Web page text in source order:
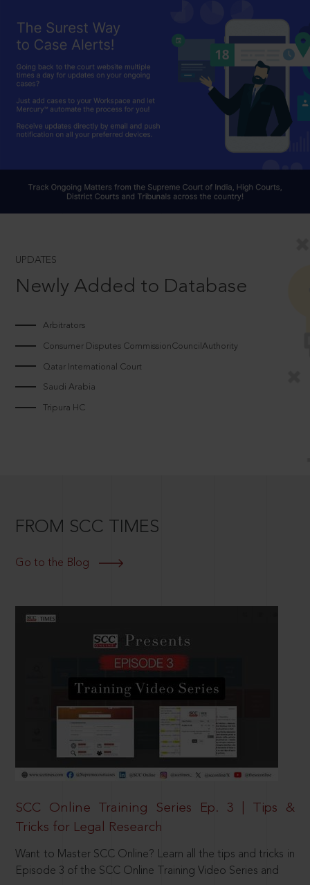
UPDATES
Newly Added to Database
Arbitrators
Consumer Disputes CommissionCouncilAuthority
Qatar International Court
Saudi Arabia
Tripura HC
FROM SCC TIMES
Go to the Blog
SCC Online Training Series Ep. 3 | Tips &
Tricks for Legal Research
Want to Master SCC Online? Learn all the tips and tricks in
Episode 3 of the SCC Online Training Video Series and